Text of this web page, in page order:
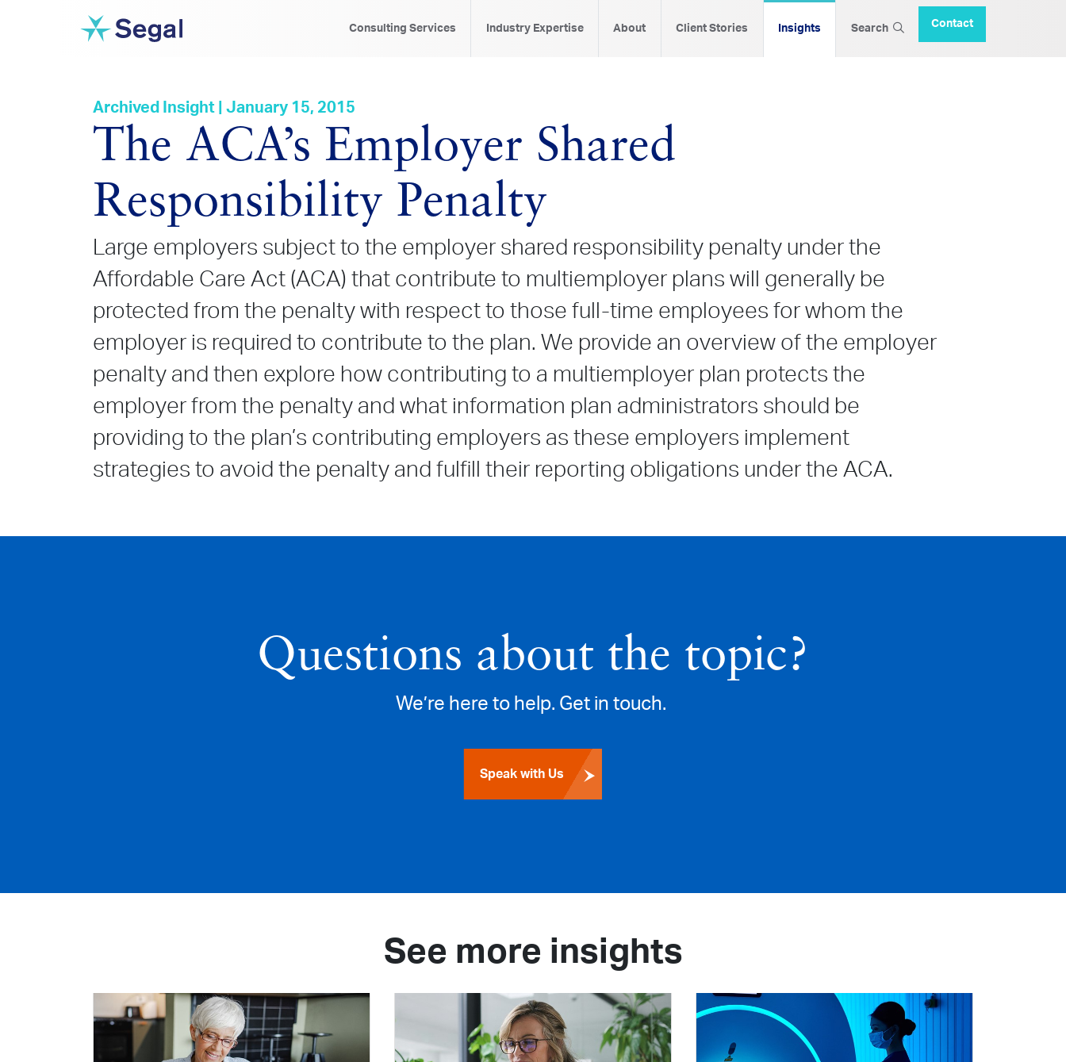
Consulting Services Industry Expertise About Client Stories Insights Search Contact
Archived Insight | January 15, 2015
The ACA’s Employer Shared
Responsibility Penalty
Large employers subject to the employer shared responsibility penalty under the
Affordable Care Act (ACA) that contribute to multiemployer plans will generally be
protected from the penalty with respect to those full-time employees for whom the
employer is required to contribute to the plan. We provide an overview of the employer
penalty and then explore how contributing to a multiemployer plan protects the
employer from the penalty and what information plan administrators should be
providing to the plan’s contributing employers as these employers implement
strategies to avoid the penalty and fulfill their reporting obligations under the ACA.
Questions about the topic?
We’re here to help. Get in touch.
Speak with Us
See more insights